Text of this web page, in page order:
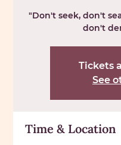
"Don't seek, don't
don't
Tickets
See
Time & Location